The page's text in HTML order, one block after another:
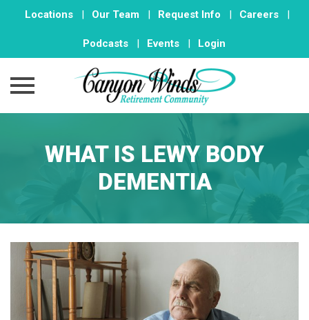
Locations | Our Team | Request Info | Careers |
Podcasts | Events | Login
WHAT IS LEWY BODY
DEMENTIA